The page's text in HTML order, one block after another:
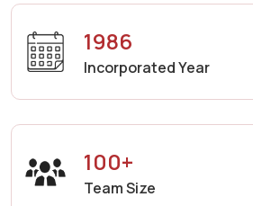
1986
Incorporated Year
100+
Team Size